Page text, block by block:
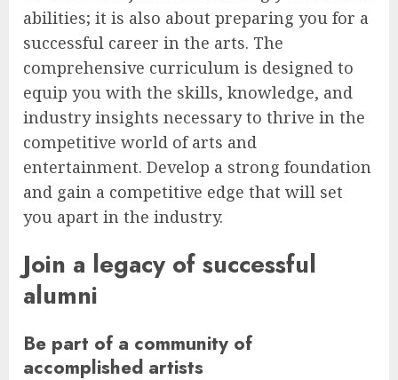
abilities; it is also about preparing you for a
successful career in the arts. The
comprehensive curriculum is designed to
equip you with the skills, knowledge, and
industry insights necessary to thrive in the
competitive world of arts and
entertainment. Develop a strong foundation
and gain a competitive edge that will set
you apart in the industry.
Join a legacy of successful
alumni
Be part of a community of
accomplished artists